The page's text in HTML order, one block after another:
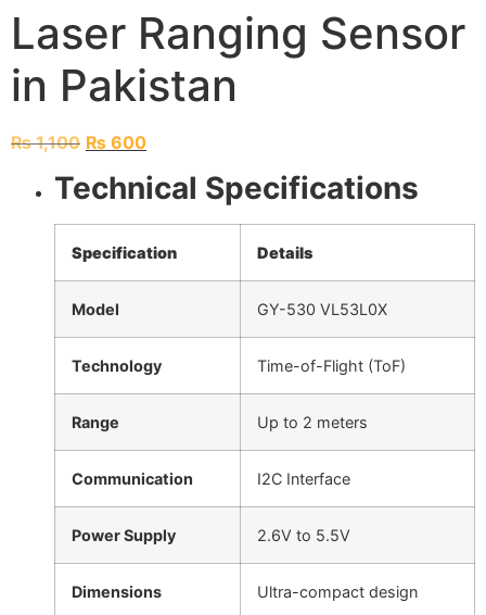
Laser Ranging Sensor
in Pakistan
₨1,100 ₨ 600
Technical Specifications
Specification Details
Model GY-530 VL53L0X
Technology Time-of-Flight (ToF)
Range Up to 2 meters
Communication I2C Interface
Power Supply 2.6V to 5.5V
Dimensions Ultra-compact design